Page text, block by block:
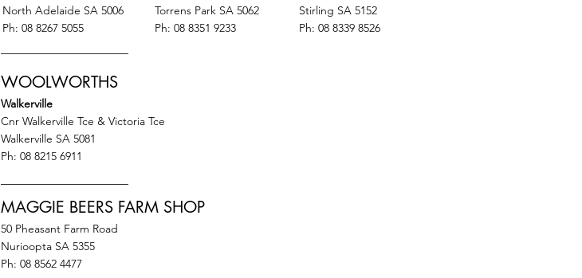
North Adelaide SA 5006
Ph: 08 8267 5055
Torrens Park SA 5062
Ph: 08 8351 9233
Stirling SA 5152
Ph: 08 8339 8526
WOOLWORTHS
Walkerville
Cnr Walkerville Tce & Victoria Tce
Walkerville SA 5081
Ph: 08 8215 6911
MAGGIE BEERS FARM SHOP
50 Pheasant Farm Road
Nurioopta SA 5355
Ph: 08 8562 4477